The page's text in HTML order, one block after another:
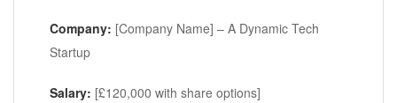
Company: [Company Name] – A Dynamic Tech
Startup
Salary: [£120,000 with share options]